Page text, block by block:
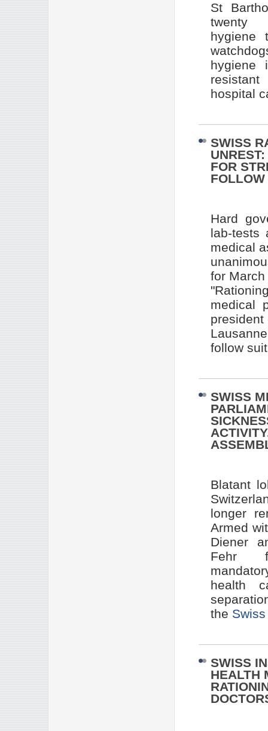
St
twenty
hygiene
hygiene
resistant
hospital
SWISS
FOR
FOLLOW
Hard
lab-tests
medical
for
medical
president
follow
SWISS
Blatant
longer
Armed
Diener
Fehr
health
the
SWISS
HEALTH